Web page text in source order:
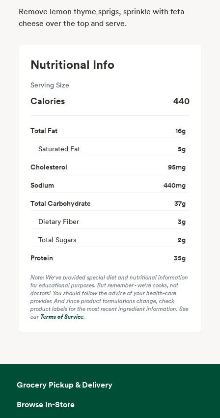
Remove lemon thyme sprigs, sprinkle with feta
cheese over the top and serve.
Nutritional Info
Serving Size
Calories 440
Total Fat 16g
Saturated Fat 5g
Cholesterol
95mg
Sodium
440mg
Total Carbohydrate
37g
Dietary Fiber 3g
Total Sugars 2g
Protein
35g
Note: We've provided special diet and nutritional information
for educational purposes. But remember - we're cooks, not
doctors! You should follow the advice of your health-care
provider. And since product formulations change, check
product labels for the most recent ingredient information. See
ourTerms of Service.
Grocery Pickup & Delivery
Browse In-Store